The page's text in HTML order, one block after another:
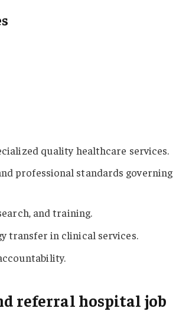
quality healthcare services.
professional standards governing
and training.
transfer in clinical services.
referral hospital job